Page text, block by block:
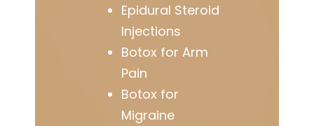
Epidural Steroid
Injections
Botox for Arm
Pain
Botox for
Migraine